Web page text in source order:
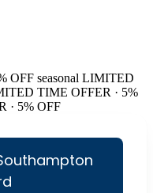
OFF seasonal LIMITED
TIME OFFER · 5%
· 5% OFF